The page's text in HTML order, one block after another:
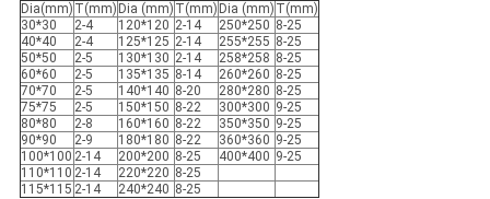
Dia(mm) T(mm) Dia (mm) T(mm) Dia (mm) T(mm)
30*30
2-4 120*120 2-14 250*250 8-25
40*40
2-4 125*125 2-14 255*255 8-25
50*50
2-5 130*130 2-14 258*258 8-25
60*60
2-5 135*135 8-14 260*260 8-25
70*70
2-5 140*140 8-20 280*280 8-25
75*75
2-5 150*150 8-22 300*300 9-25
80*80
2-8 160*160 8-22 350*350 9-25
90*90
2-9 180*180 8-22 360*360 9-25
100*100 2-14 200*200 8-25 400*400 9-25
110*110 2-14 220*220 8-25
115*115 2-14 240*240 8-25